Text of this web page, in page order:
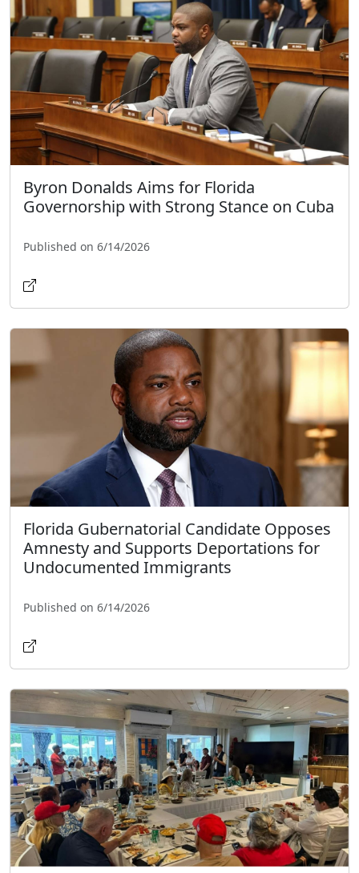
Byron Donalds Aims for Florida
Governorship with Strong Stance on Cuba
Published on 6/14/2026
Florida Gubernatorial Candidate Opposes
Amnesty and Supports Deportations for
Undocumented Immigrants
Published on 6/14/2026